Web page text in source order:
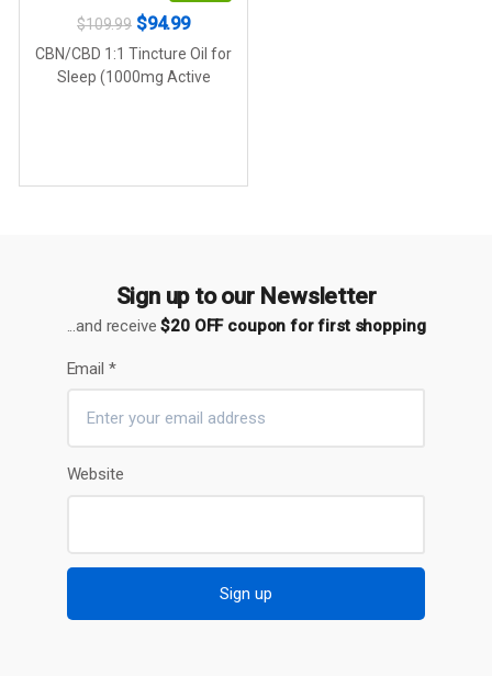
$109.99 Original
price
was:
$94.99Current
price
is:
CBN/CBD 1:1 Tincture Oil for
Sleep (1000mg Active
Sign up to our Newsletter
...and receive$20 OFF coupon for first shopping
Email *
Website
Sign up